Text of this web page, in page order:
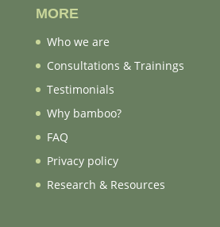
MORE
Who we are
Consultations & Trainings
Testimonials
Why bamboo?
FAQ
Privacy policy
Research & Resources